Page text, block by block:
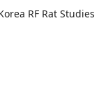
RF Rat Studies